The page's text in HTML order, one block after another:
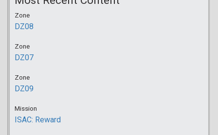
Zone
DZ08
Zone
DZ07
Zone
DZ09
Mission
ISAC: Reward